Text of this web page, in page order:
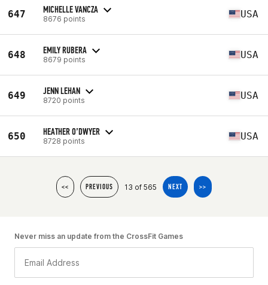
647 MICHELLE VANCZA
8676 points USA
648 EMILY RUBERA
8679 points USA
649 JENN LEHAN
8720 points USA
650 HEATHER O’DWYER
8728 points USA
<< PREVIOUS 13 of 565 NEXT >>
Never miss an update from the CrossFit Games